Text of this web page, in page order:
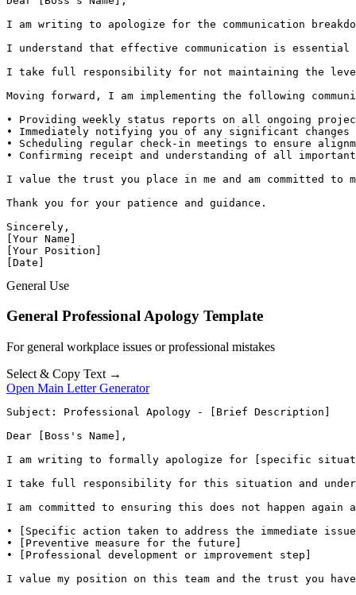
I am writing to apologize for the communication
I understand that effective communication is
I take full responsibility for not maintaining the level
Moving forward, I am implementing the following
• Providing weekly status reports on all ongoing
• Immediately notifying you of any significant
• Scheduling regular check-in meetings to ensure
• Confirming receipt and understanding of all important
I value the trust you place in me and am committed to
Thank you for your patience and guidance.
Sincerely,
[Your Name]
[Your Position]
[Date]
General Use
General Professional Apology Template
For general workplace issues or professional mistakes
Select & Copy Text →
Open Main Letter Generator
Subject: Professional Apology - [Brief Description]
Dear [Boss's Name],
I am writing to formally apologize for [specific
I take full responsibility for this situation and
I am committed to ensuring this does not happen
• [Specific action taken to address the immediate
• [Preventive measure for the future]
• [Professional development or improvement step]
I value my position on this team and the trust you